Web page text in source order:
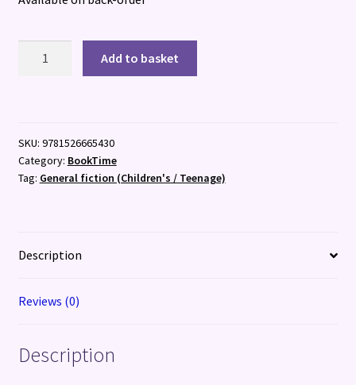
Atlas
quantity
Add to basket
SKU: 9781526665430
Category: BookTime
Tag: General fiction (Children's / Teenage)
Description
Reviews (0)
Description